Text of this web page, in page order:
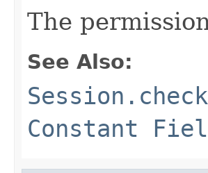
The
See Also:
Constant